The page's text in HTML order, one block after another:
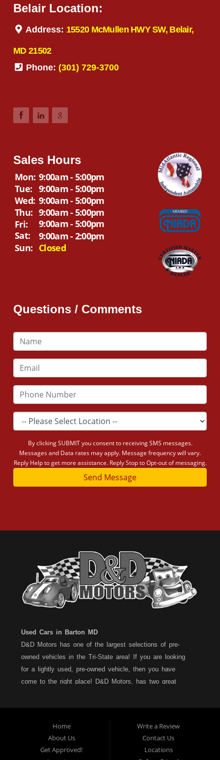
Belair Location:
Address: 15520 McMullen HWY SW, Belair,
MD 21502
Phone: (301) 729-3700
Sales Hours
Mon: 9:00am - 5:00pm
Tue: 9:00am - 5:00pm
Wed: 9:00am - 5:00pm
Thu: 9:00am - 5:00pm
Fri:
9:00am - 5:00pm
Sat:
9:00am - 2:00pm
Sun: Closed
Questions / Comments
By clicking SUBMIT you consent to receiving SMS messages.
Messages and Data rates may apply. Message frequency will vary.
Reply Help to get more assistance. Reply Stop to Opt-out of messaging.
Send Message
Used Cars in Barton MD
D&D Motors has one of the largest selections of pre-
owned vehicles in the Tri-State area! If you are looking
for a lightly used, pre-owned vehicle, then you have
come to the right place! D&D Motors, has two great
Barton, Md and on Rt. 220 - BelAir (Cumberland) Md. We
have over 100+ Cars, Trucks, Vans and SUVs at each
location. All vehicles are Maryland inspected and come
with a LIMITED 30 Day/1,000 Mile, 50/50 Warranty. Since
1983, D&D Motors stands behind their pre-owned
Home
About Us
Get Approved!
Write a Review
Contact Us
Locations